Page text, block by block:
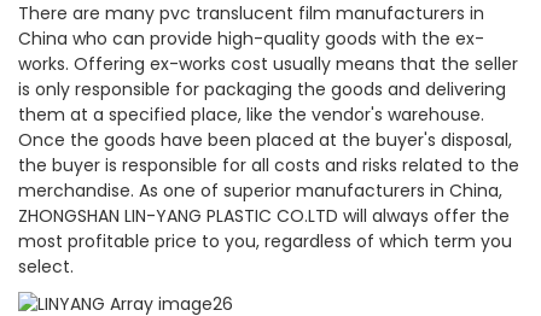
There are many pvc translucent film manufacturers in
China who can provide high-quality goods with the ex-
works. Offering ex-works cost usually means that the seller
is only responsible for packaging the goods and delivering
them at a specified place, like the vendor's warehouse.
Once the goods have been placed at the buyer's disposal,
the buyer is responsible for all costs and risks related to the
merchandise. As one of superior manufacturers in China,
ZHONGSHAN LIN-YANG PLASTIC CO.LTD will always offer the
most profitable price to you, regardless of which term you
select.